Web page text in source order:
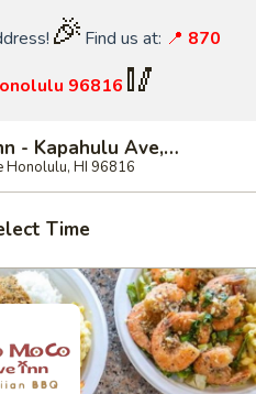
🎉 Find us at: 📍 870
96816 🥢
Loco Moco Drive Inn - Kapahulu Ave, Honolulu
Honolulu, HI 96816
Time